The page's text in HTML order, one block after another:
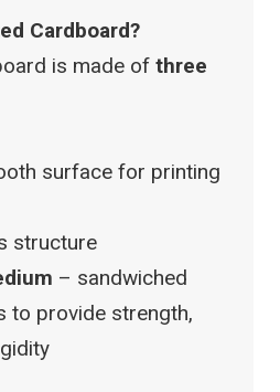
Cardboard?
is made of three
surface for printing
structure
– sandwiched
to provide strength,